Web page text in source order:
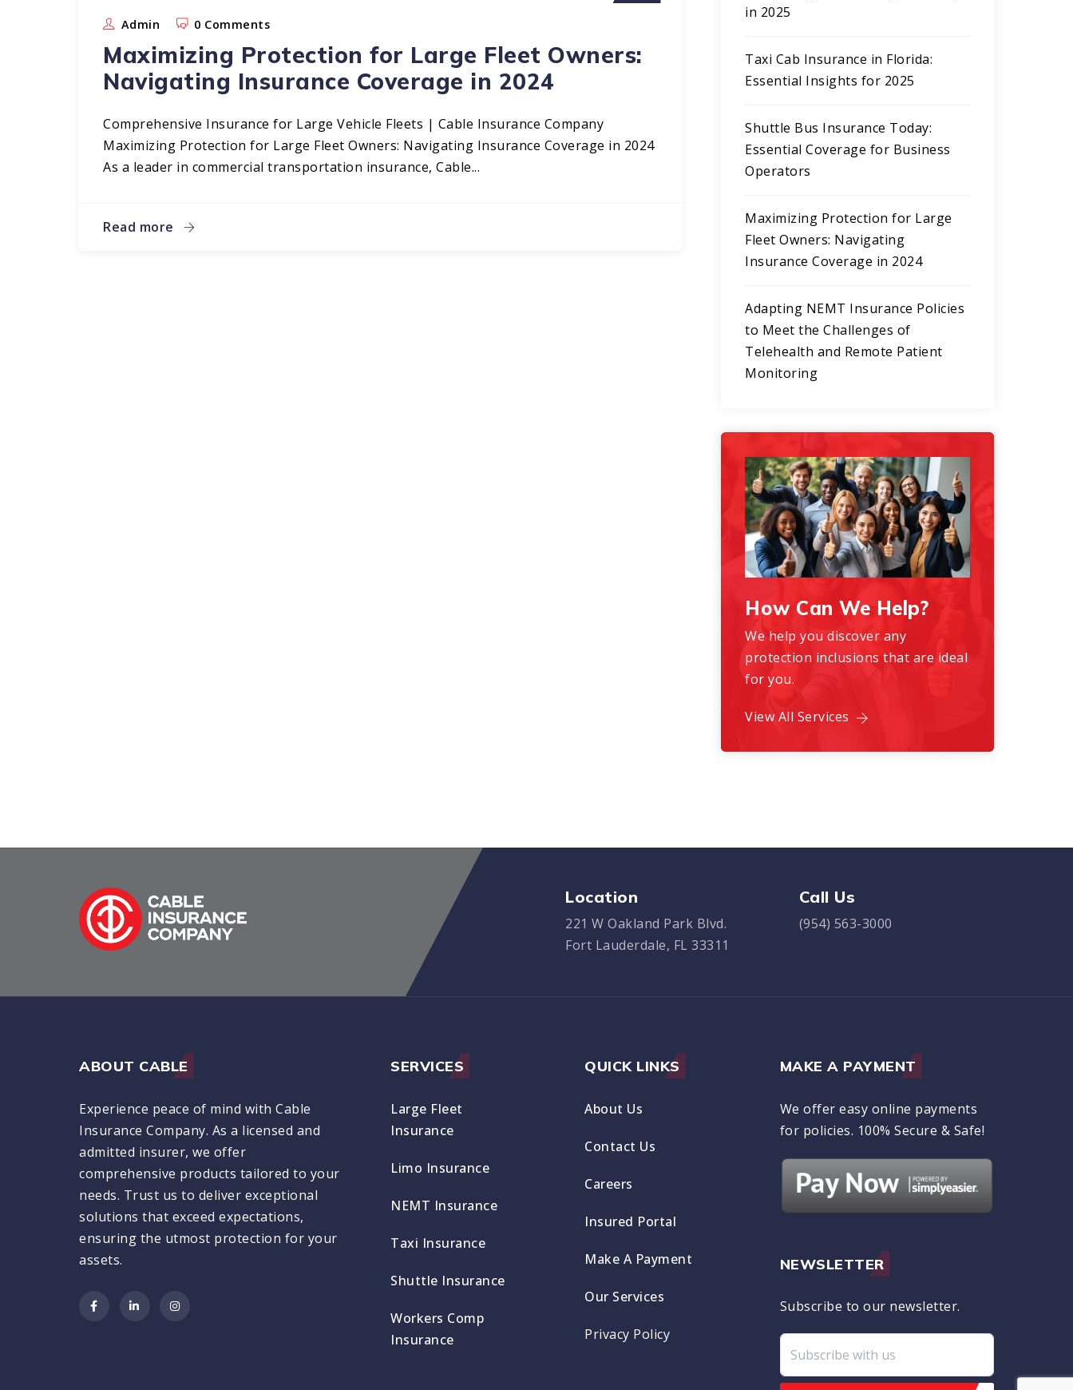
Admin 0 Comments
Maximizing Protection for Large Fleet Owners:
Navigating Insurance Coverage in 2024
Comprehensive Insurance for Large Vehicle Fleets | Cable Insurance Company
Maximizing Protection for Large Fleet Owners: Navigating Insurance Coverage in 2024
As a leader in commercial transportation insurance, Cable...
Read more
in 2025
Taxi Cab Insurance in Florida:
Essential Insights for 2025
Shuttle Bus Insurance Today:
Essential Coverage for Business
Operators
Maximizing Protection for Large
Fleet Owners: Navigating
Insurance Coverage in 2024
Adapting NEMT Insurance Policies
to Meet the Challenges of
Telehealth and Remote Patient
Monitoring
How Can We Help?
We help you discover any
protection inclusions that are ideal
for you.
View All Services
Location
221 W Oakland Park Blvd.
Fort Lauderdale, FL 33311
Call Us
(954) 563-3000
ABOUT CABLE
Experience peace of mind with Cable
Insurance Company. As a licensed and
admitted insurer, we offer
comprehensive products tailored to your
needs. Trust us to deliver exceptional
solutions that exceed expectations,
ensuring the utmost protection for your
assets.
SERVICES
Large Fleet
Insurance
Limo Insurance
NEMT Insurance
Taxi Insurance
Shuttle Insurance
Workers Comp
Insurance
QUICK LINKS
About Us
Contact Us
Careers
Insured Portal
Make A Payment
Our Services
Privacy Policy
MAKE A PAYMENT
We offer easy online payments
for policies. 100% Secure & Safe!
NEWSLETTER
Subscribe to our newsletter.